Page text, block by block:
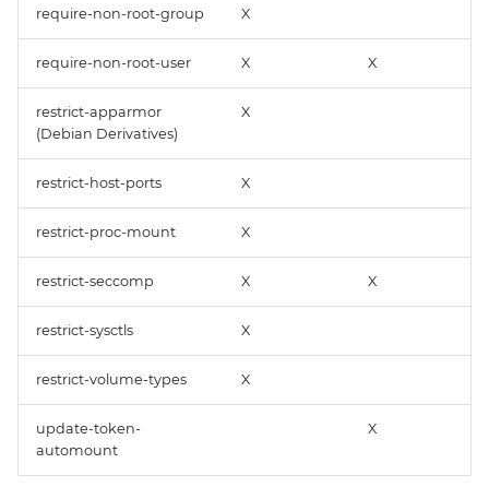
require-non-root-group X
require-non-root-user X X
restrict-apparmor
(Debian Derivatives)
X
restrict-host-ports X
restrict-proc-mount X
restrict-seccomp X X
restrict-sysctls X
restrict-volume-types X
update-token-
automount
X